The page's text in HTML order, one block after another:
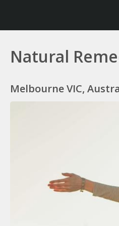
Natural
Melbourne VIC,